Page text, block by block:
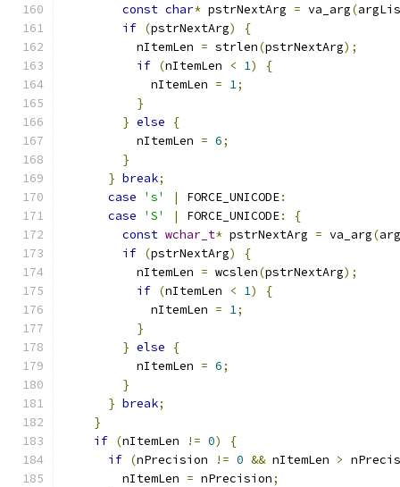
const char* pstrNextArg = va_arg(
if (pstrNextArg)
{
          nItemLen
= strlen(pstrNextArg);
if (nItemLen < 1)
{
            nItemLen
= 1;
}
} else
{
          nItemLen
= 6;
}
} break;
case
's' | FORCE_UNICODE:
case
'S' | FORCE_UNICODE:
{
const wchar_t* pstrNextArg = va_arg(
if (pstrNextArg)
{
          nItemLen
= wcslen(pstrNextArg);
if (nItemLen < 1)
{
            nItemLen
= 1;
}
} else
{
          nItemLen
= 6;
}
} break;
}
if (nItemLen != 0)
{
if (nPrecision != 0 && nItemLen >
        nItemLen
= nPrecision;